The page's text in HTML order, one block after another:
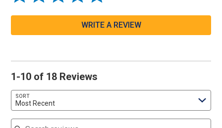
WRITE A REVIEW
1-10 of 18 Reviews
SORT
Most Recent
Search reviews